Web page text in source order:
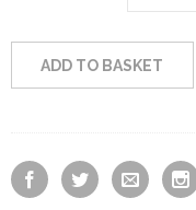
ADD TO BASKET